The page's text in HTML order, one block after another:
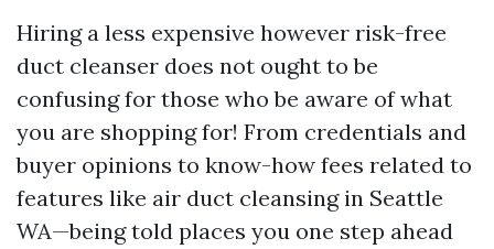
Hiring a less expensive however risk-free
duct cleanser does not ought to be
confusing for those who be aware of what
you are shopping for! From credentials and
buyer opinions to know-how fees related to
features like air duct cleansing in Seattle
WA—being told places you one step ahead